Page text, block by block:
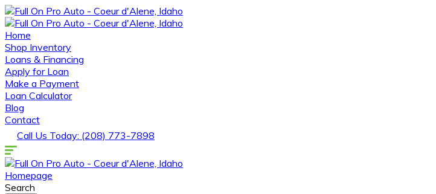
Home
Shop Inventory
Loans & Financing
Apply for Loan
Make a Payment
Loan Calculator
Blog
Contact
Call Us Today: (208) 773-7898
Homepage
Search